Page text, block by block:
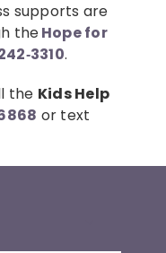
supports are
theHope for
.
the Kids Help
or text